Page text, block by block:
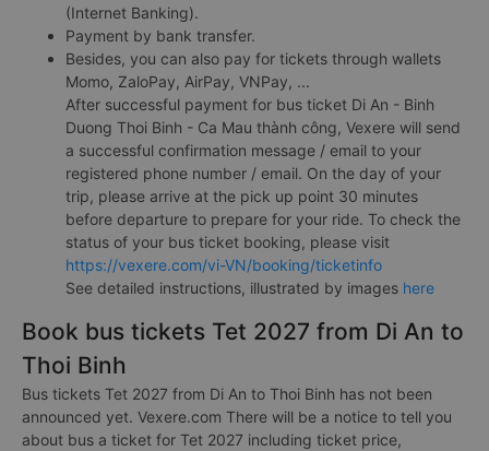
(Internet Banking).
Payment by bank transfer.
Besides, you can also pay for tickets through wallets
Momo, ZaloPay, AirPay, VNPay, ...
After successful payment for bus ticket Di An - Binh
Duong Thoi Binh - Ca Mau thành công, Vexere will send
a successful confirmation message / email to your
registered phone number / email. On the day of your
trip, please arrive at the pick up point 30 minutes
before departure to prepare for your ride. To check the
status of your bus ticket booking, please visit
https://vexere.com/vi-VN/booking/ticketinfo
See detailed instructions, illustrated by images here
Book bus tickets Tet 2027 from Di An to
Thoi Binh
Bus tickets Tet 2027 from Di An to Thoi Binh has not been
announced yet. Vexere.com There will be a notice to tell you
about bus a ticket for Tet 2027 including ticket price,